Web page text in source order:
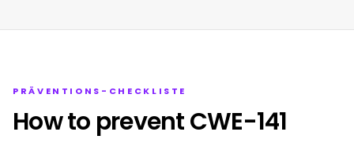
PRÄVENTIONS-CHECKLISTE
How to prevent CWE-141